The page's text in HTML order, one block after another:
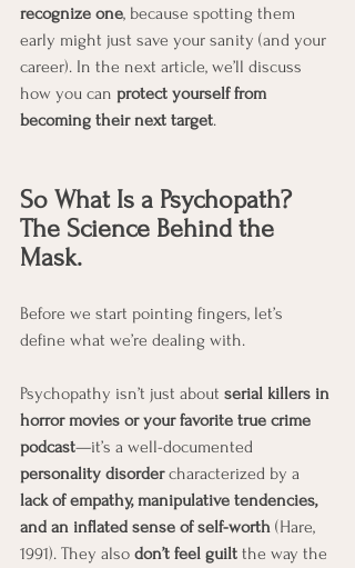
recognize one, because spotting them
early might just save your sanity (and your
career). In the next article, we’ll discuss
how you can protect yourself from
becoming their next target.
So What Is a Psychopath?
The Science Behind the
Mask.
Before we start pointing fingers, let’s
define what we’re dealing with.
Psychopathy isn’t just about serial killers in
horror movies or your favorite true crime
podcast—it’s a well-documented
personality disorder characterized by a
lack of empathy, manipulative tendencies,
and an inflated sense of self-worth (Hare,
1991). They also don’t feel guilt the way the